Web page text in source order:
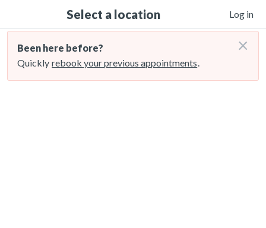
Select a location Log in
Been here before?
Quickly rebook your previous appointments.
×